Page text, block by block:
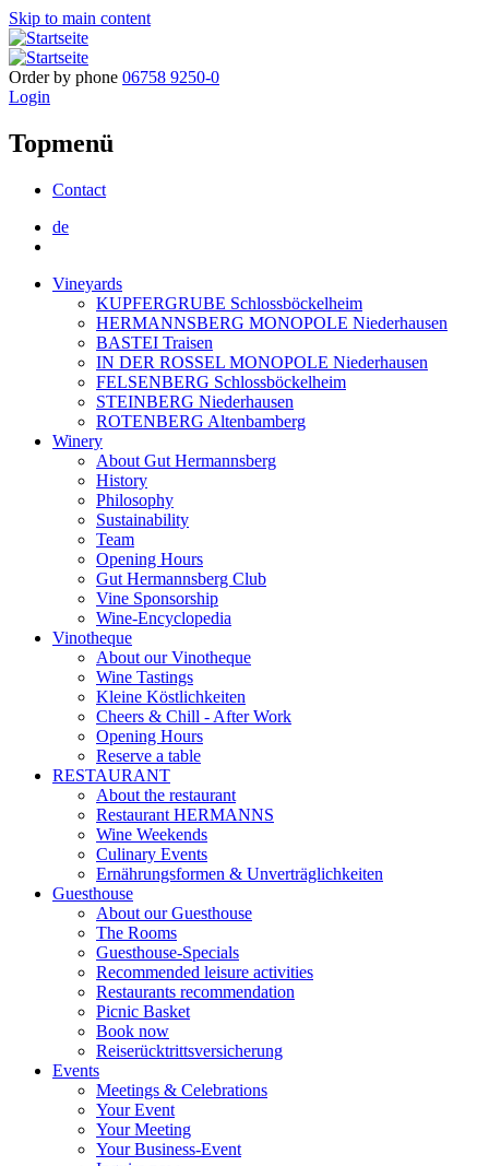
Skip to main content
Order by phone 06758 9250-0
Login
Topmenü
Contact
de
Vineyards
KUPFERGRUBE Schlossböckelheim
HERMANNSBERG MONOPOLE Niederhausen
BASTEI Traisen
IN DER ROSSEL MONOPOLE Niederhausen
FELSENBERG Schlossböckelheim
STEINBERG Niederhausen
ROTENBERG Altenbamberg
Winery
About Gut Hermannsberg
History
Philosophy
Sustainability
Team
Opening Hours
Gut Hermannsberg Club
Vine Sponsorship
Wine-Encyclopedia
Vinotheque
About our Vinotheque
Wine Tastings
Kleine Köstlichkeiten
Cheers & Chill - After Work
Opening Hours
Reserve a table
RESTAURANT
About the restaurant
Restaurant HERMANNS
Wine Weekends
Culinary Events
Ernährungsformen & Unverträglichkeiten
Guesthouse
About our Guesthouse
The Rooms
Guesthouse-Specials
Recommended leisure activities
Restaurants recommendation
Picnic Basket
Book now
Reiserücktrittsversicherung
Events
Meetings & Celebrations
Your Event
Your Meeting
Your Business-Event